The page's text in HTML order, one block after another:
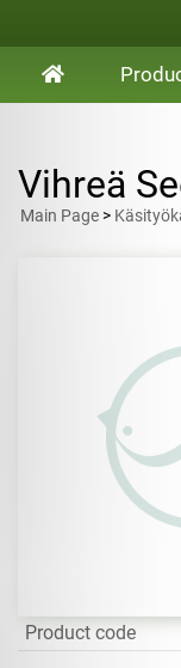
Vihreä
Main Page >
Product code